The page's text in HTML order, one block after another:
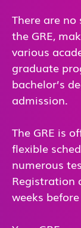
There are
the GRE,
various
graduate
bachelor’s
admission.
The GRE is
flexible
numerous
Registration
weeks